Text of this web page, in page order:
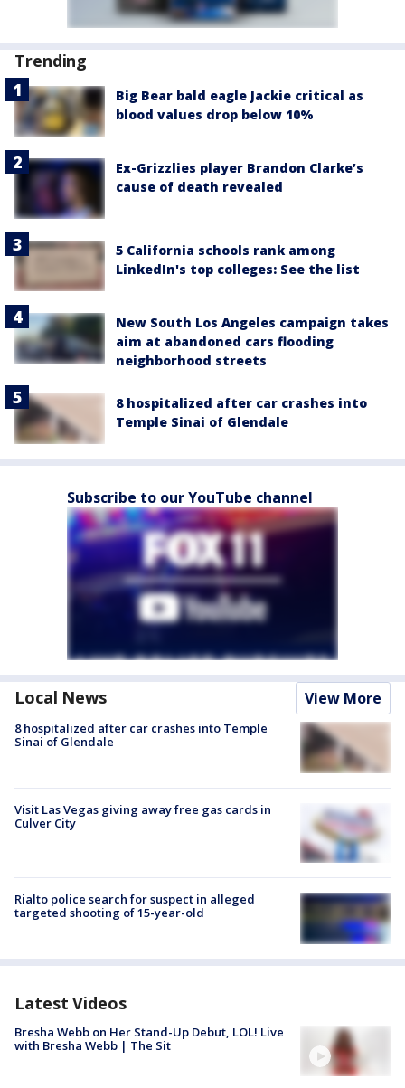
Trending
Big Bear bald eagle Jackie critical as
blood values drop below 10%
Ex-Grizzlies player Brandon Clarke’s
cause of death revealed
5 California schools rank among
LinkedIn's top colleges: See the list
New South Los Angeles campaign takes
aim at abandoned cars flooding
neighborhood streets
8 hospitalized after car crashes into
Temple Sinai of Glendale
Subscribe to our YouTube channel
Local News View More
8 hospitalized after car crashes into Temple
Sinai of Glendale
Visit Las Vegas giving away free gas cards in
Culver City
Rialto police search for suspect in alleged
targeted shooting of 15-year-old
Latest Videos
Bresha Webb on Her Stand-Up Debut, LOL! Live
with Bresha Webb | The Sit